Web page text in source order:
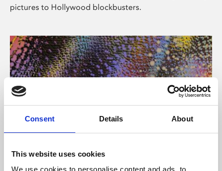
Consent Details About
This website uses cookies
We use cookies to personalise content and ads, to
pictures to Hollywood blockbusters.
About Art